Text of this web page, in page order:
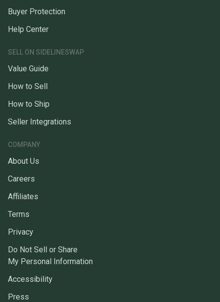
Buyer Protection
Help Center
SELL ON SIDELINESWAP
Value Guide
How to Sell
How to Ship
Seller Integrations
COMPANY
About Us
Careers
Affiliates
Terms
Privacy
Do Not Sell or Share
My Personal Information
Accessibility
Press